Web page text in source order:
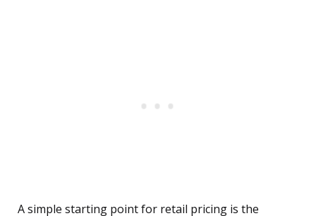
A simple starting point for retail pricing is the